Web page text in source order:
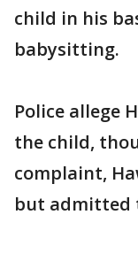
child in his
babysitting.
Police allege
the child,
complaint,
but admitted